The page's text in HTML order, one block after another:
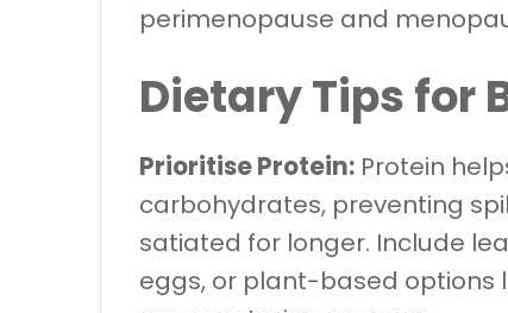
perimenopause and
Dietary Tips for
Prioritise Protein: Protein
carbohydrates, preventing
satiated for longer. Include
eggs, or plant-based options